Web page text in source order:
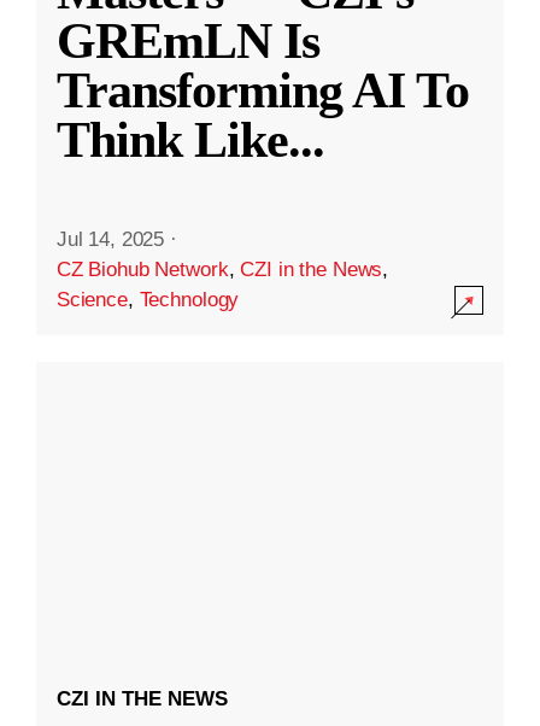
GREmLN Is
Transforming AI To
Think Like...
Jul 14, 2025 ·
CZ Biohub Network,CZI in the News,
Science, Technology
CZI IN THE NEWS